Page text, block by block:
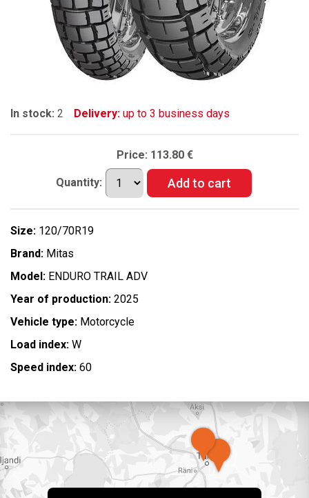
In stock: 2 Delivery: up to 3 business days
Price: 113.80 €
Quantity:
Size: 120/70R19
Brand: Mitas
Model: ENDURO TRAIL ADV
Year of production: 2025
Vehicle type: Motorcycle
Load index: W
Speed index: 60